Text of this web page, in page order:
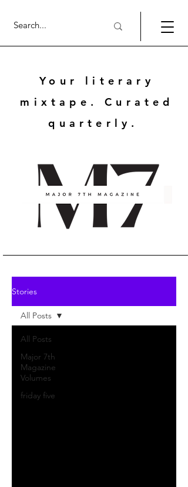
Your literary
mixtape. Curated
quarterly.
Stories
All Posts
Major 7th
Magazine
Volumes
friday five
All Posts